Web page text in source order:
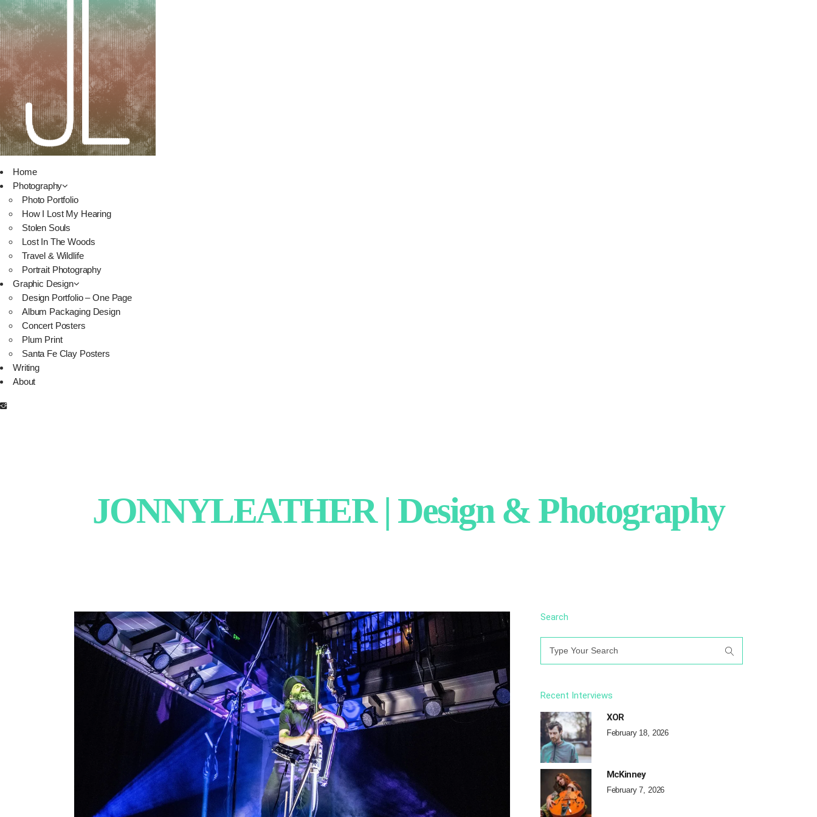
Home
Photography
Photo Portfolio
How I Lost My Hearing
Stolen Souls
Lost In The Woods
Travel & Wildlife
Portrait Photography
Graphic Design
Design Portfolio – One Page
Album Packaging Design
Concert Posters
Plum Print
Santa Fe Clay Posters
Writing
About
JONNYLEATHER | Design & Photography
Search
Recent Interviews
XOR
February 18, 2026
McKinney
February 7, 2026